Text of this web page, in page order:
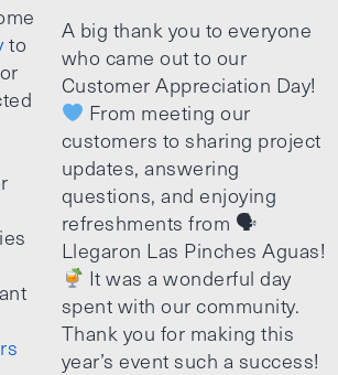
to
A big thank you to everyone
who came out to our
Customer Appreciation Day!
From meeting our
customers to sharing project
updates, answering
questions, and enjoying
refreshments from 🗣
Llegaron Las Pinches Aguas!
It was a wonderful day
spent with our community.
Thank you for making this
year’s event such a success!